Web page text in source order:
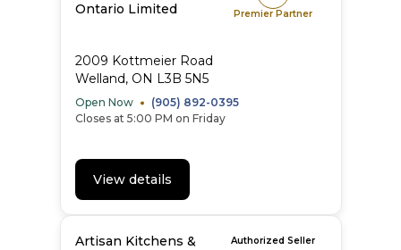
Ontario Limited
Premier Partner
2009 Kottmeier Road
Welland, ON L3B 5N5
Open Now
(905) 892-0395
Closes at 5:00 PM on Friday
View details
Artisan Kitchens &
Authorized Seller